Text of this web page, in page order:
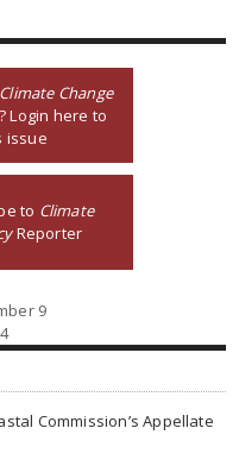
Climate Change
Login here to
issue
to Climate
Reporter
9
Commission’s Appellate